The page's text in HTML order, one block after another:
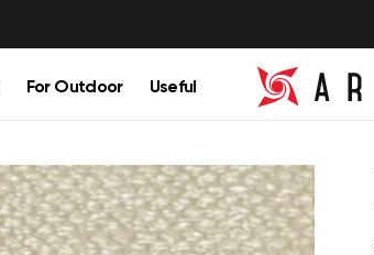
For Outdoor Useful